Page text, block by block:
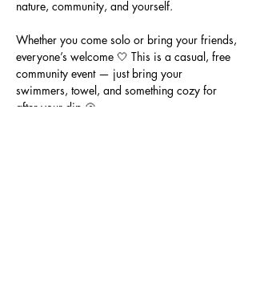
nature, community, and yourself.
Whether you come solo or bring your friends,
everyone’s welcome 🤍 This is a casual, free
community event — just bring your
swimmers, towel, and something cozy for
after your dip 🐚